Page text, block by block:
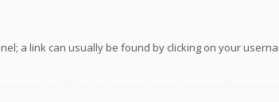
a link can usually be found by clicking on your